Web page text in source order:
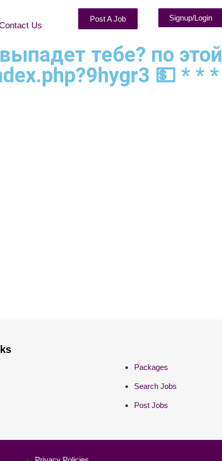
Us
Post A Job Signup/Login
тебе? по этой
💵 * * *
Packages
Search Jobs
Post Jobs